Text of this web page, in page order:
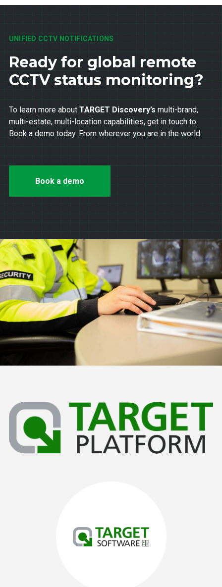
UNIFIED CCTV NOTIFICATIONS
Ready for global remote
CCTV status monitoring?
To learn more about TARGET Discovery’s multi-brand,
multi-estate, multi-location capabilities, get in touch to
Book a demo today. From wherever you are in the world.
Book a demo